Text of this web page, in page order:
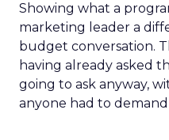
Showing what a
marketing leader a
budget conversation.
having already asked
going to ask anyway,
anyone had to demand